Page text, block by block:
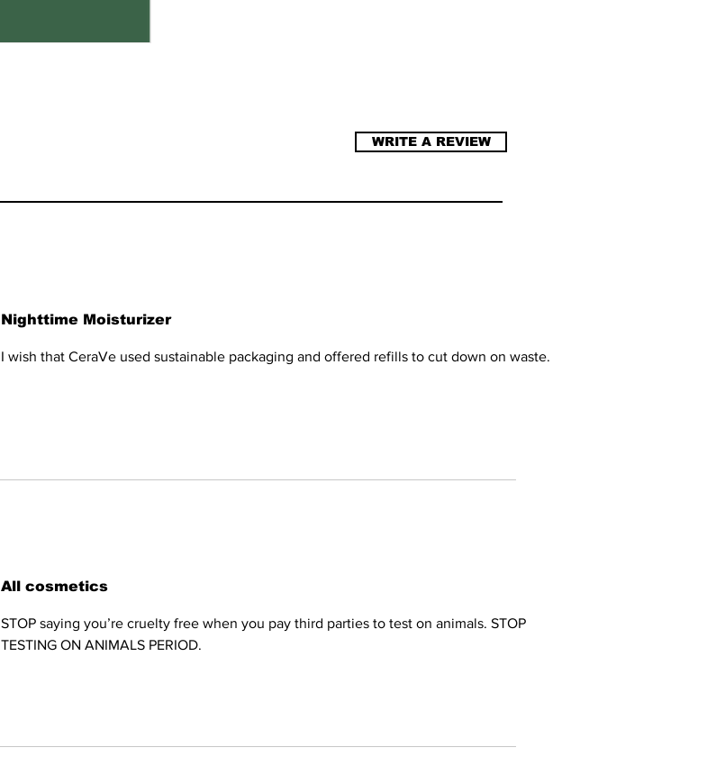
WRITE A REVIEW
Nighttime Moisturizer
I wish that CeraVe used sustainable packaging and offered refills to cut down on waste.
All cosmetics
STOP saying you’re cruelty free when you pay third parties to test on animals. STOP
TESTING ON ANIMALS PERIOD.